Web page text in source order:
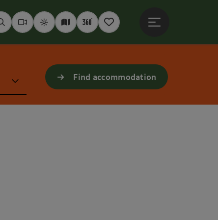
SeekWebcams
WeatherInteractive map
360° panoramas
Notepad
Find accommodation